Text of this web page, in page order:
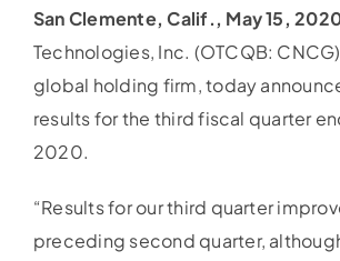
San Clemente, Calif., May 15,
Technologies, Inc. (OTCQB:
global holding firm, today
results for the third fiscal quarter
2020.
“Results for our third quarter
preceding second quarter,